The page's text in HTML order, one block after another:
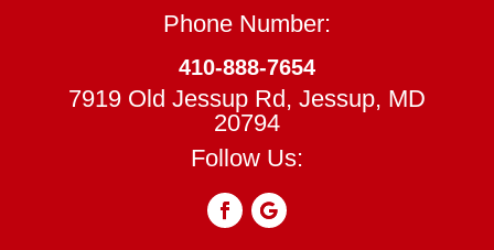
Phone Number:
410-888-7654
7919 Old Jessup Rd, Jessup, MD
20794
Follow Us: